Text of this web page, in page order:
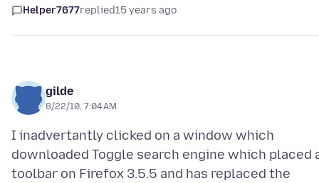
Helper7677replied15 years ago
gilde
8/22/10, 7:04 AM
I inadvertantly clicked on a window which
downloaded Toggle search engine which placed
toolbar on Firefox 3.5.5 and has replaced the